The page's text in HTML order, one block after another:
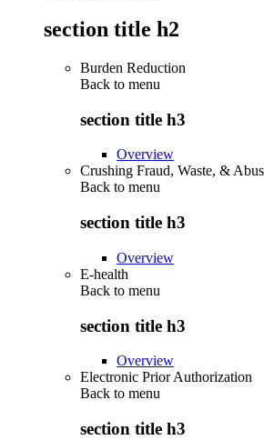
section title h2
Burden Reduction
Back to menu
section title h3
Overview
Crushing Fraud, Waste, &
Back to menu
section title h3
Overview
E-health
Back to menu
section title h3
Overview
Electronic Prior Authorization
Back to menu
section title h3